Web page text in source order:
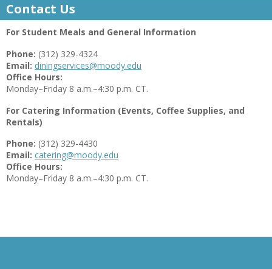
Contact Us
For Student Meals and General Information
Phone: (312) 329-4324
Email: diningservices@moody.edu
Office Hours:
Monday–Friday 8 a.m.–4:30 p.m. CT.
For Catering Information (Events, Coffee Supplies, and
Rentals)
Phone: (312) 329-4430
Email: catering@moody.edu
Office Hours:
Monday–Friday 8 a.m.–4:30 p.m. CT.